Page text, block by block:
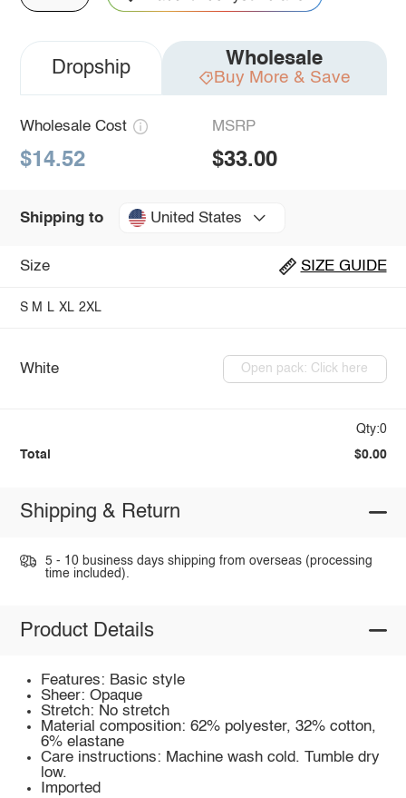
Dropship Wholesale
Buy More & Save
Wholesale Cost
$14.52
MSRP
$33.00
Shipping to United States
Size SIZE GUIDE
S M L XL 2XL
White Open pack: Click here
Qty:0
Total $0.00
Shipping & Return
5 - 10 business days shipping from overseas (processing
time included).
Product Details
Features: Basic style
Sheer: Opaque
Stretch: No stretch
Material composition: 62% polyester, 32% cotton,
6% elastane
Care instructions: Machine wash cold. Tumble dry
low.
Imported